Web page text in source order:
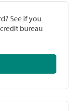
See if you
bureau